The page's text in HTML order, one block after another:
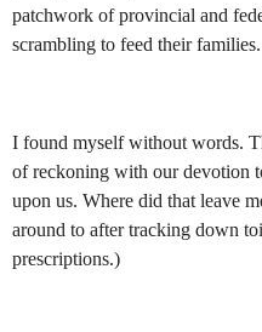
patchwork of provincial and
scrambling to feed their families.
I found myself without words.
of reckoning with our devotion
upon us. Where did that leave
around to after tracking down
prescriptions.)